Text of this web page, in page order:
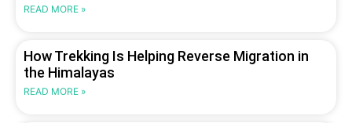
READ MORE »
How Trekking Is Helping Reverse Migration in
the Himalayas
READ MORE »